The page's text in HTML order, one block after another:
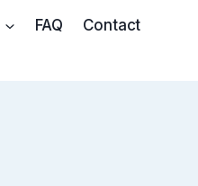
FAQ Contact